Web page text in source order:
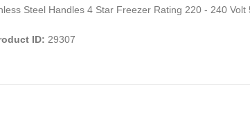
Steel Handles 4 Star Freezer Rating 220 - 240 Volt
ID: 29307